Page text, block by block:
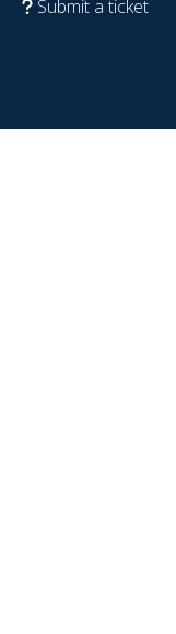
Submit a ticket